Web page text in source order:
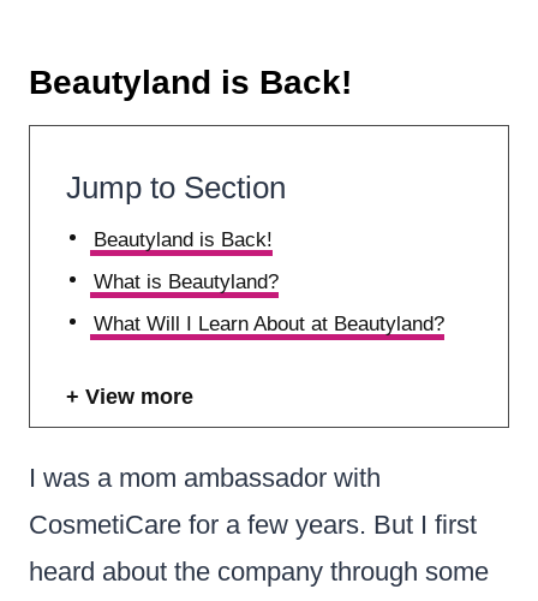
Beautyland is Back!
Jump to Section
Beautyland is Back!
What is Beautyland?
What Will I Learn About at Beautyland?
View more
I was a mom ambassador with
CosmetiCare for a few years. But I first
heard about the company through some